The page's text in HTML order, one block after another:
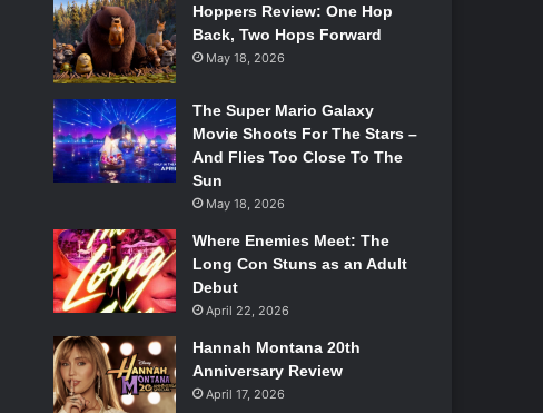
Hoppers Review: One Hop
Back, Two Hops Forward
May 18, 2026
The Super Mario Galaxy
Movie Shoots For The Stars –
And Flies Too Close To The
Sun
May 18, 2026
Where Enemies Meet: The
Long Con Stuns as an Adult
Debut
April 22, 2026
Hannah Montana 20th
Anniversary Review
April 17, 2026